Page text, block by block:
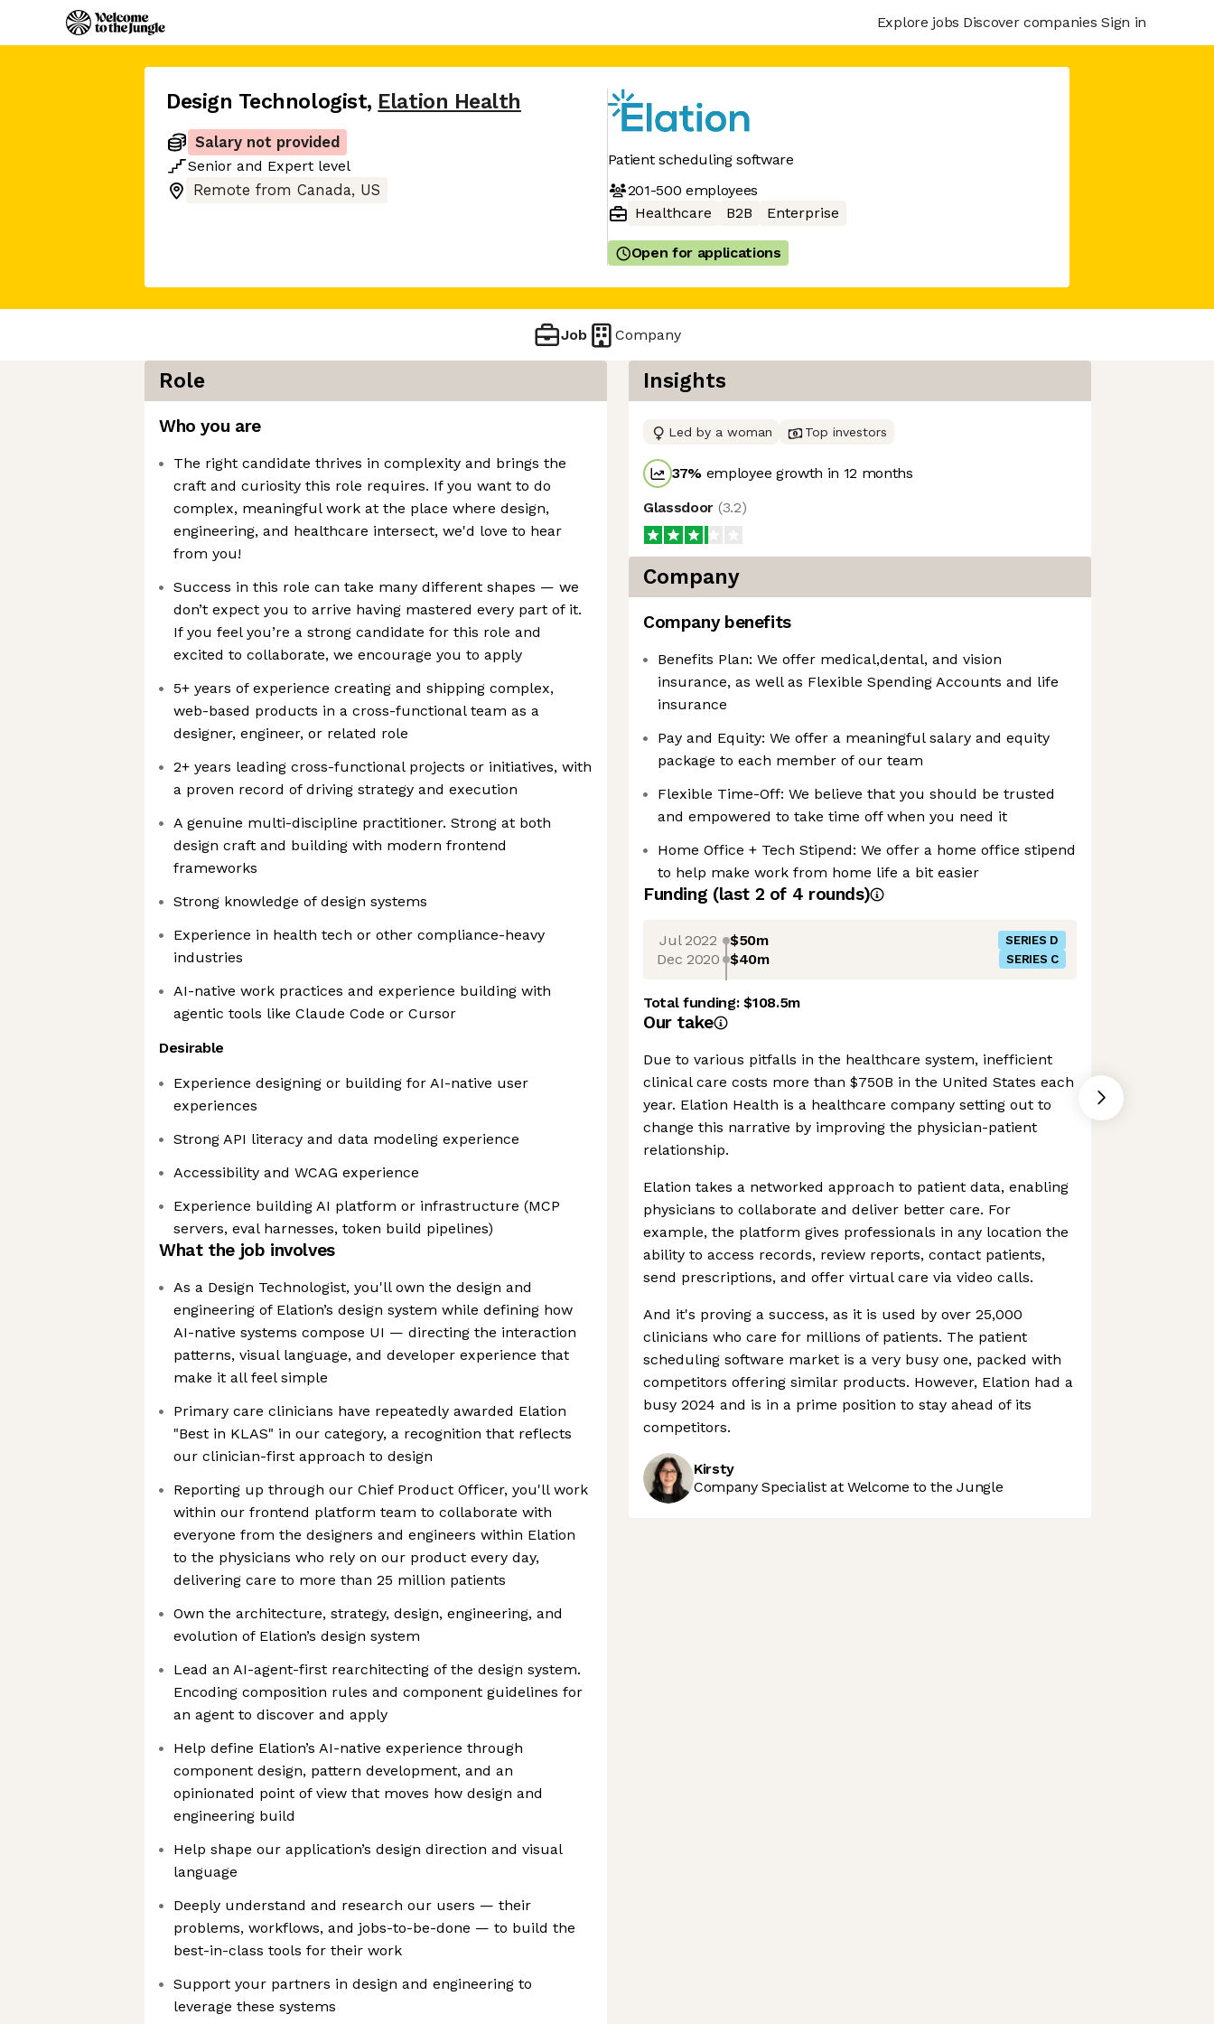
Explore jobs Discover companies Sign in
Design Technologist, Elation Health
Salary not provided
Senior and Expert level
Remote from Canada, US
Patient scheduling software
201-500 employees
Healthcare
B2B Enterprise
Open for applications
Job Company
Role
Who you are
The right candidate thrives in complexity and brings the
craft and curiosity this role requires. If you want to do
complex, meaningful work at the place where design,
engineering, and healthcare intersect, we'd love to hear
from you!
Success in this role can take many different shapes — we
don’t expect you to arrive having mastered every part of it.
If you feel you’re a strong candidate for this role and
excited to collaborate, we encourage you to apply
5+ years of experience creating and shipping complex,
web-based products in a cross-functional team as a
designer, engineer, or related role
2+ years leading cross-functional projects or initiatives, with
a proven record of driving strategy and execution
A genuine multi-discipline practitioner. Strong at both
design craft and building with modern frontend
frameworks
Strong knowledge of design systems
Experience in health tech or other compliance-heavy
industries
AI-native work practices and experience building with
agentic tools like Claude Code or Cursor
Desirable
Experience designing or building for AI-native user
experiences
Strong API literacy and data modeling experience
Accessibility and WCAG experience
Experience building AI platform or infrastructure (MCP
servers, eval harnesses, token build pipelines)
What the job involves
As a Design Technologist, you'll own the design and
engineering of Elation’s design system while defining how
AI-native systems compose UI — directing the interaction
patterns, visual language, and developer experience that
make it all feel simple
Primary care clinicians have repeatedly awarded Elation
"Best in KLAS" in our category, a recognition that reflects
our clinician-first approach to design
Reporting up through our Chief Product Officer, you'll work
within our frontend platform team to collaborate with
everyone from the designers and engineers within Elation
to the physicians who rely on our product every day,
delivering care to more than 25 million patients
Own the architecture, strategy, design, engineering, and
evolution of Elation’s design system
Lead an AI-agent-first rearchitecting of the design system.
Encoding composition rules and component guidelines for
an agent to discover and apply
Help define Elation’s AI-native experience through
component design, pattern development, and an
opinionated point of view that moves how design and
engineering build
Help shape our application’s design direction and visual
language
Deeply understand and research our users — their
problems, workflows, and jobs-to-be-done — to build the
best-in-class tools for their work
Support your partners in design and engineering to
leverage these systems
Insights
Led by a woman Top investors
37% employee growth in 12 months
Glassdoor (3.2)
Company
Company benefits
Benefits Plan: We offer medical,dental, and vision
insurance, as well as Flexible Spending Accounts and life
insurance
Pay and Equity: We offer a meaningful salary and equity
package to each member of our team
Flexible Time-Off: We believe that you should be trusted
and empowered to take time off when you need it
Home Office + Tech Stipend: We offer a home office stipend
to help make work from home life a bit easier
Funding (last 2 of 4 rounds)
Jul 2022 $50m SERIES D
Dec 2020 $40m SERIES C
Total funding:$108.5m
Our take
Due to various pitfalls in the healthcare system, inefficient
clinical care costs more than $750B in the United States each
year. Elation Health is a healthcare company setting out to
change this narrative by improving the physician-patient
relationship.
Elation takes a networked approach to patient data, enabling
physicians to collaborate and deliver better care. For
example, the platform gives professionals in any location the
ability to access records, review reports, contact patients,
send prescriptions, and offer virtual care via video calls.
And it's proving a success, as it is used by over 25,000
clinicians who care for millions of patients. The patient
scheduling software market is a very busy one, packed with
competitors offering similar products. However, Elation had a
busy 2024 and is in a prime position to stay ahead of its
competitors.
Kirsty
Company Specialist at Welcome to the Jungle